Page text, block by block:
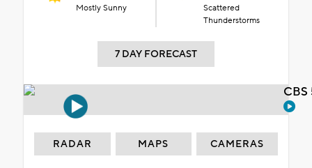
Mostly Sunny
Scattered
Thunderstorms
7 DAY FORECAST
RADAR MAPS CAMERAS